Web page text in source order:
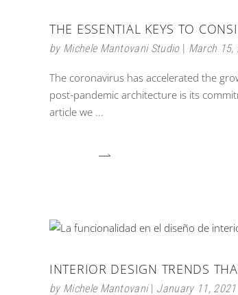
THE ESSENTIAL KEYS TO
by Michele Mantovani Studio March 15,
The coronavirus has accelerated the
post-pandemic architecture is its
article we
INTERIOR DESIGN TRENDS
by Michele Mantovani January 11, 2021